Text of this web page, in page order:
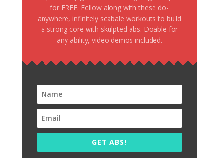
for FREE. Follow along with these do-
anywhere, infinitely scabale workouts to build
a strong core with skulpted abs. Doable for
any ability, video demos included.
GET ABS!